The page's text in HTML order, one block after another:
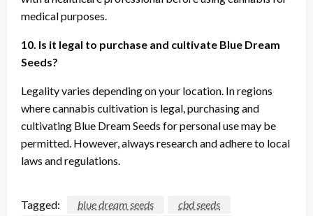
medical purposes.
10. Is it legal to purchase and cultivate Blue Dream
Seeds?
Legality varies depending on your location. In regions
where cannabis cultivation is legal, purchasing and
cultivating Blue Dream Seeds for personal use may be
permitted. However, always research and adhere to local
laws and regulations.
Tagged: blue dream seeds
cbd seeds